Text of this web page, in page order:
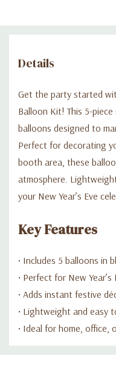
Details
Get the party started
Balloon Kit! This 5-
balloons designed to
Perfect for decorating
booth area, these
atmosphere.
your New Year’s Eve
Key Features
• Includes 5 balloons in
• Perfect for New
• Adds instant festive
• Lightweight and easy
• Ideal for home, office,
Custom